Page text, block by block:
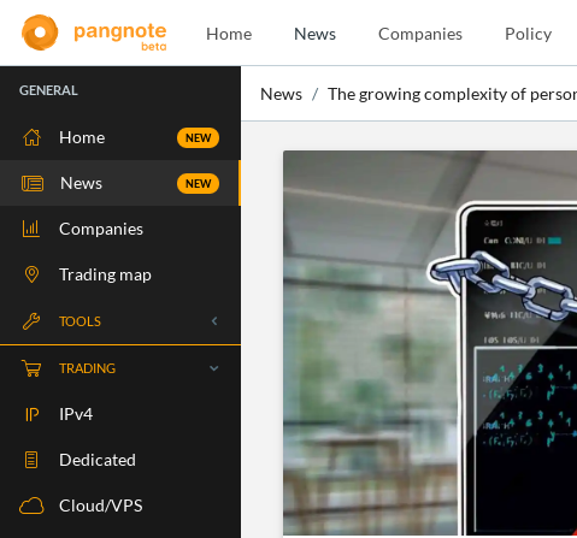
Home News Companies Policy
GENERAL
Home NEW
News NEW
Companies
Trading map
TOOLS
Whois
RBLS Check
Port Check
Ping Check
TRADING
IPv4
Dedicated
Cloud/VPS
News The growing complexity of